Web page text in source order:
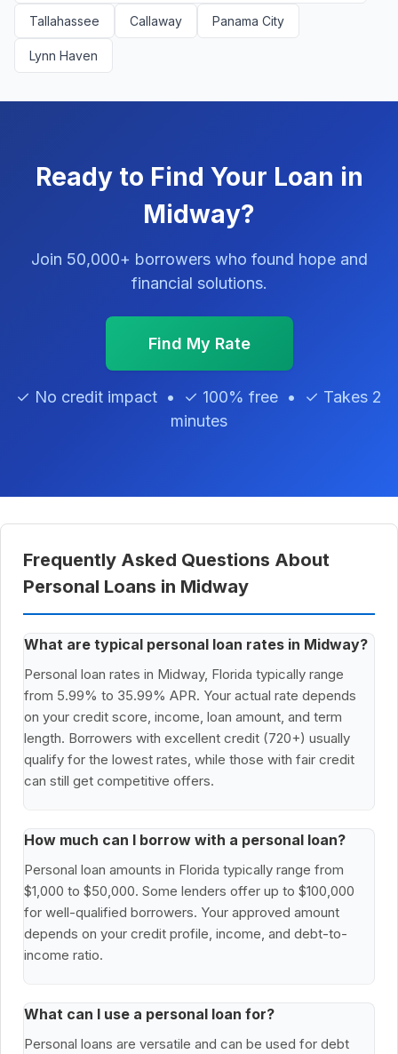
Tallahassee Callaway Panama City
Lynn Haven
Ready to Find Your Loan in
Midway?
Join 50,000+ borrowers who found hope and
financial solutions.
Find My Rate
✓ No credit impact • ✓ 100% free • ✓ Takes 2
minutes
Frequently Asked Questions About
Personal Loans in Midway
What are typical personal loan rates in Midway?
Personal loan rates in Midway, Florida typically range
from 5.99% to 35.99% APR. Your actual rate depends
on your credit score, income, loan amount, and term
length. Borrowers with excellent credit (720+) usually
qualify for the lowest rates, while those with fair credit
can still get competitive offers.
How much can I borrow with a personal loan?
Personal loan amounts in Florida typically range from
$1,000 to $50,000. Some lenders offer up to $100,000
for well-qualified borrowers. Your approved amount
depends on your credit profile, income, and debt-to-
income ratio.
What can I use a personal loan for?
Personal loans are versatile and can be used for debt